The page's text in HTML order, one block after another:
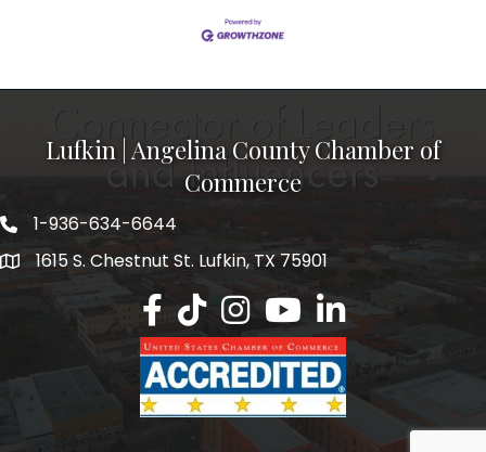
Lufkin | Angelina County Chamber of
Commerce
1-936-634-6644
1615 S. Chestnut St. Lufkin, TX 75901
Lufkin/Angelina County Chamber
Lufkin/Angelina County Chamber
Lufkin/Angelina County
Lufkin/Angelina County
Lufkin/Angelina